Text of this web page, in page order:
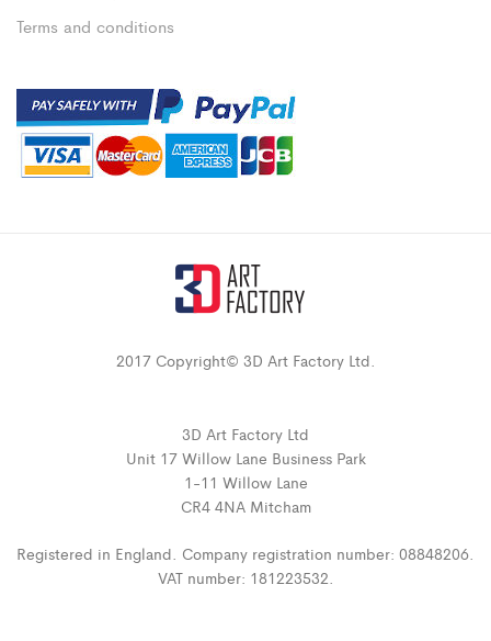
Terms and conditions
2017 Copyright© 3D Art Factory Ltd.
3D Art Factory Ltd
Unit 17 Willow Lane Business Park
1-11 Willow Lane
CR4 4NA Mitcham
Registered in England. Company registration number: 08848206.
VAT number: 181223532.